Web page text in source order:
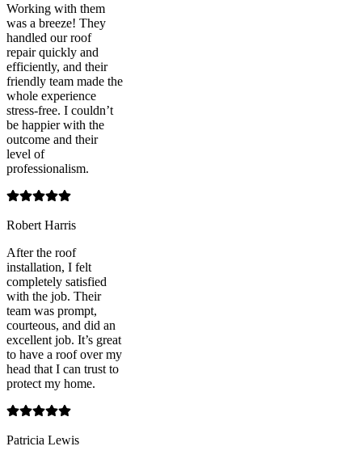
Working with them
was a breeze! They
handled our roof
repair quickly and
efficiently, and their
friendly team made the
whole experience
stress-free. I couldn’t
be happier with the
outcome and their
level of
professionalism.
Robert Harris
After the roof
installation, I felt
completely satisfied
with the job. Their
team was prompt,
courteous, and did an
excellent job. It’s great
to have a roof over my
head that I can trust to
protect my home.
Patricia Lewis